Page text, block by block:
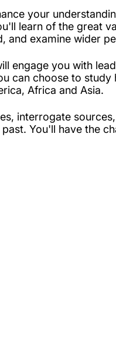
your
learn of the great
and examine wider
engage you with
can choose to
Africa and Asia.
interrogate
You'll have the